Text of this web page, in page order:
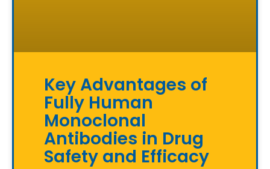
Key Advantages of
Fully Human
Monoclonal
Antibodies in Drug
Safety and Efficacy